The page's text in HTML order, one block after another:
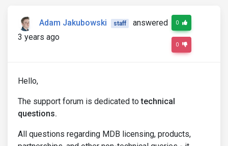
Adam Jakubowski staff
answered
3 years ago
0
0
Hello,
The support forum is dedicated totechnical
questions.
All questions regarding MDB licensing, products,